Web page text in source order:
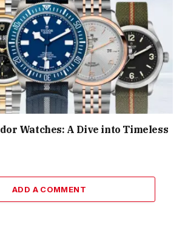
Watches: A Dive into Timeless
ADD A COMMENT